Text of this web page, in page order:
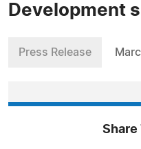
Development
Press Release
Share